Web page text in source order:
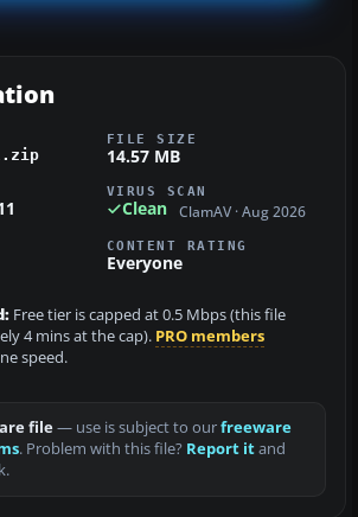
FILE SIZE
14.57 MB
VIRUS SCAN
Clean ClamAV · Aug 2026
CONTENT RATING
Everyone
Free tier is capped at 0.5 Mbps (this file
4 mins at the cap). PRO members
speed.
file— use is subject to ourfreeware
. Problem with this file? Report itand